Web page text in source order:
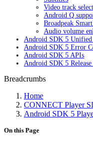
Video track
Android Q
Broadpeak
Audio volume
Android SDK 5
Android SDK 5 Error
Android SDK 5 APIs
Android SDK 5 Release
Breadcrumbs
Home
CONNECT Player
Android SDK 5
On this Page